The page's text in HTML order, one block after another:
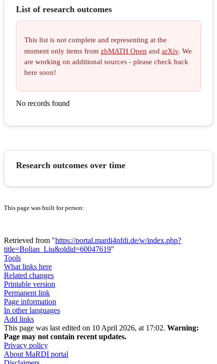
List of research outcomes
This list is not complete and representing at the
moment only items from zbMATH Open and arXiv. We
are working on additional sources - please check back
here soon!
No records found
Research outcomes over time
This page was built for person:
Retrieved from "https://portal.mardi4nfdi.de/w/index.php?
title=Bolian_Liu&oldid=60047619"
Tools
What links here
Related changes
Printable version
Permanent link
Page information
In other languages
Add links
This page was last edited on 10 April 2026, at 17:02. Warning:
Page may not contain recent updates.
Privacy policy
About MaRDI portal